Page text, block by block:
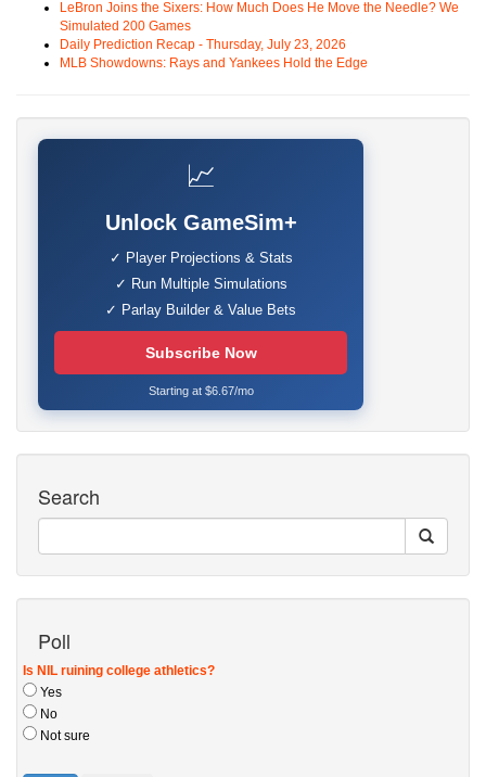
LeBron Joins the Sixers: How Much Does He Move the Needle? We
Simulated 200 Games
Daily Prediction Recap - Thursday, July 23, 2026
MLB Showdowns: Rays and Yankees Hold the Edge
📈
Unlock GameSim+
✓ Player Projections & Stats
✓ Run Multiple Simulations
✓ Parlay Builder & Value Bets
Subscribe Now
Starting at $6.67/mo
Search
Poll